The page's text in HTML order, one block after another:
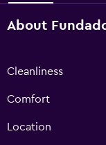
About
Cleanliness
Comfort
Location